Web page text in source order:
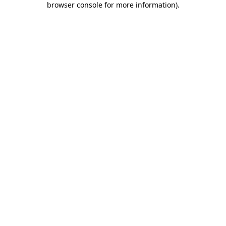
browser console for more information).